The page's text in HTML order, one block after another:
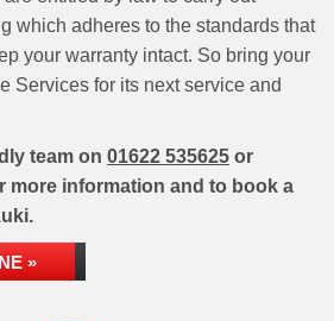
which adheres to the standards that
your warranty intact. So bring your
Services for its next service and
team on 01622 535625 or
more information and to book a
»